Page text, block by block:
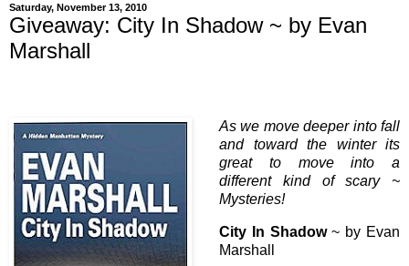
Saturday, November 13, 2010
Giveaway: City In Shadow ~ by Evan
Marshall
As we move deeper into fall
and toward the winter its
great to move into a
different kind of scary ~
Mysteries!
City In Shadow~ by Evan
Marshall